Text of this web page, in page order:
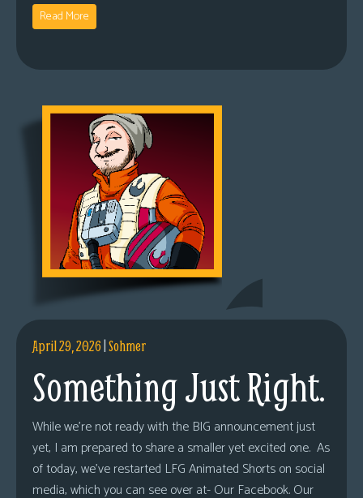
Read More
April 29, 2026|Sohmer
Something Just Right.
While we’re not ready with the BIG announcement just
yet, I am prepared to share a smaller yet excited one. As
of today, we’ve restarted LFG Animated Shorts on social
media, which you can see over at- Our Facebook. Our